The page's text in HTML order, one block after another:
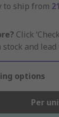
to ship from
Click
and lead
options
Per